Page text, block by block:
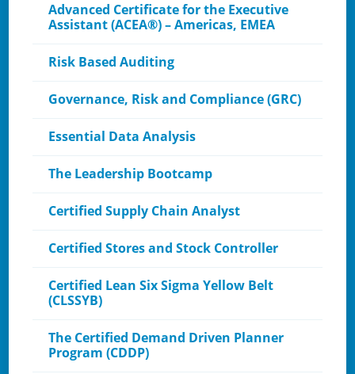
Advanced Certificate for the Executive
Assistant (ACEA®) – Americas, EMEA
Risk Based Auditing
Governance, Risk and Compliance (GRC)
Essential Data Analysis
The Leadership Bootcamp
Certified Supply Chain Analyst
Certified Stores and Stock Controller
Certified Lean Six Sigma Yellow Belt
(CLSSYB)
The Certified Demand Driven Planner
Program (CDDP)